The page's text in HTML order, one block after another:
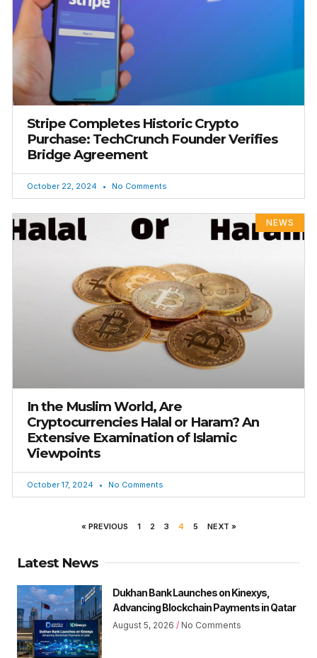
Stripe Completes Historic Crypto
Purchase: TechCrunch Founder Verifies
Bridge Agreement
October 22, 2024 No Comments
NEWS
In the Muslim World, Are
Cryptocurrencies Halal or Haram? An
Extensive Examination of Islamic
Viewpoints
October 17, 2024 No Comments
« PREVIOUS 1 2 3 4 5 NEXT »
Latest News
Dukhan Bank Launches on Kinexys,
Advancing Blockchain Payments in Qatar
August 5, 2026 No Comments